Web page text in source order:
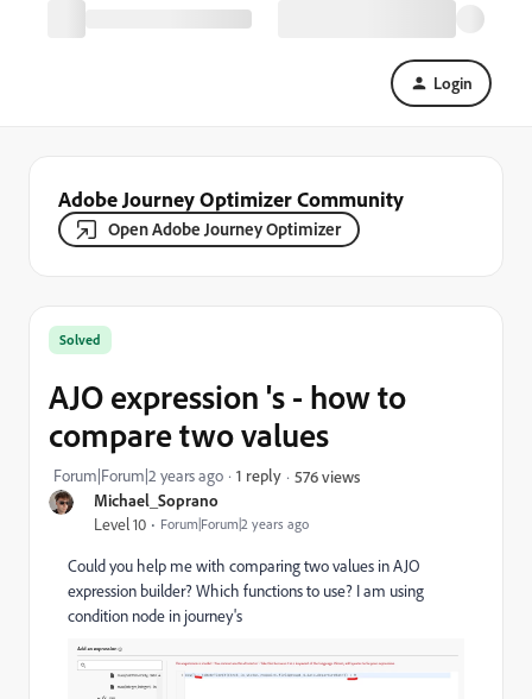
Login
Adobe Journey Optimizer Community
Open Adobe Journey Optimizer
Michael_Soprano
Level 10 Forum|Forum|2 years ago
Solved
AJO expression 's - how to
compare two values
Forum|Forum|2 years ago 1 reply 576 views
Could you help me with comparing two values in AJO
expression builder? Which functions to use? I am using
condition node in journey's